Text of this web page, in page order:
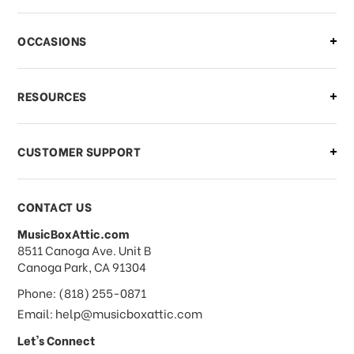
what should I do?
What if I need to cancel or return my
order?
What forms of payments do you
accept?
Do you take checks or money-orders?
OCCASIONS
RESOURCES
CUSTOMER SUPPORT
CONTACT US
MusicBoxAttic.com
address
8511 Canoga Ave. Unit B
Canoga Park, CA 91304
Phone: (818) 255-0871
Email: help@musicboxattic.com
Let's Connect